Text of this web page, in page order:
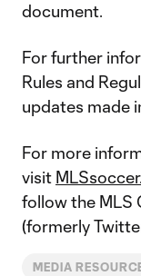
document.
For further
Rules and
updates made
For more
visit
follow the MLS
(formerly
MEDIA